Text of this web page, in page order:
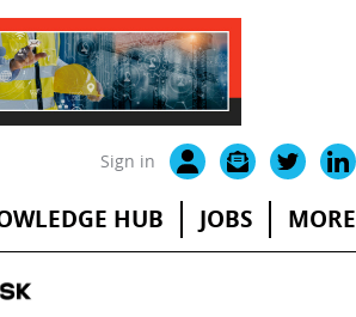
Sign in
HUB JOBS MORE